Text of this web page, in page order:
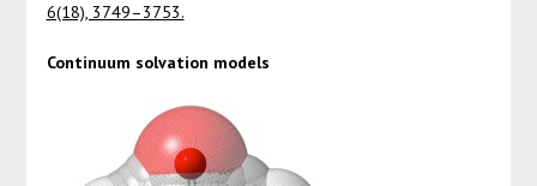
6(18), 3749–3753.
Continuum solvation models